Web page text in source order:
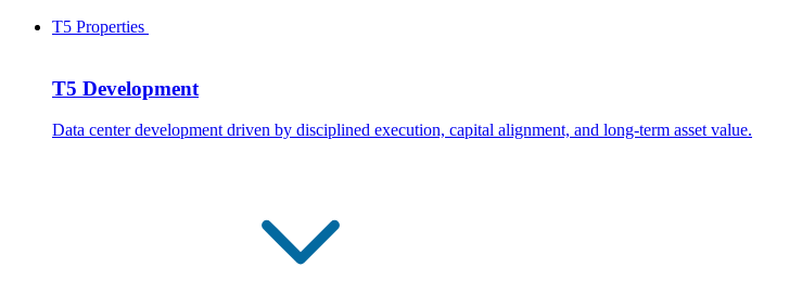
T5 Properties
T5 Development
Data center development driven by disciplined execution, capital alignment, and long-term asset value.